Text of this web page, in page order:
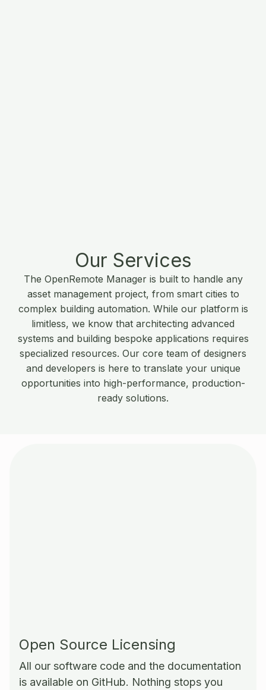
Our Services
The OpenRemote Manager is built to handle any
asset management project, from smart cities to
complex building automation. While our platform is
limitless, we know that architecting advanced
systems and building bespoke applications requires
specialized resources. Our core team of designers
and developers is here to translate your unique
opportunities into high-performance, production-
ready solutions.
Open Source Licensing
All our software code and the documentation
is available on GitHub. Nothing stops you